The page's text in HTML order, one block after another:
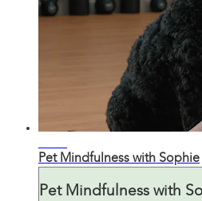
Pet Mindfulness with Sophie
Pet Mindfulness with